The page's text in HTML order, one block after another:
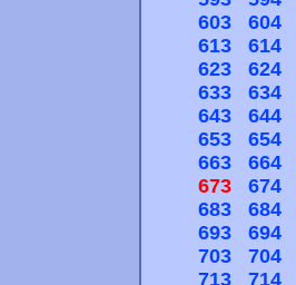
603
604
613
614
623
624
633
634
643
644
653
654
663
664
673
674
683
684
693
694
703
704
713
714